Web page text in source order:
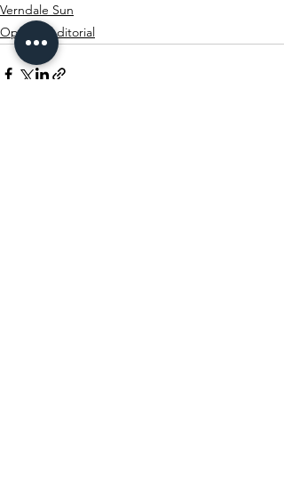
Verndale Sun
Opinion/editorial